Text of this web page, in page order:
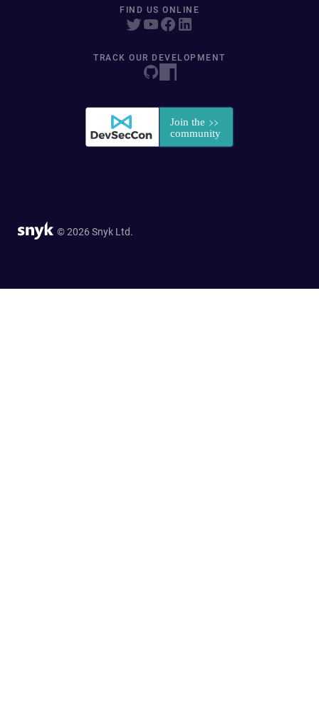
FIND US ONLINE
TRACK OUR DEVELOPMENT
© 2026 Snyk Ltd.